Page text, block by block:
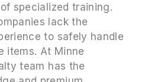
specialized training.
lack the
to safely handle
items. At Minne
team has the